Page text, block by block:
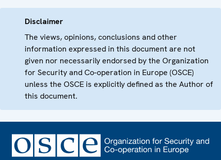
Disclaimer
The views, opinions, conclusions and other
information expressed in this document are not
given nor necessarily endorsed by the Organization
for Security and Co-operation in Europe (OSCE)
unless the OSCE is explicitly defined as the Author of
this document.